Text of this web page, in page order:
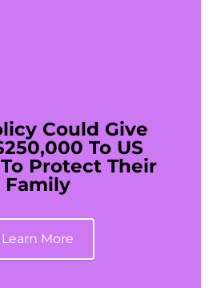
Could Give
To US
Protect Their
Family
Learn More